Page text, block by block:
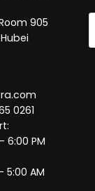
905
0261
6:00 PM
5:00 AM